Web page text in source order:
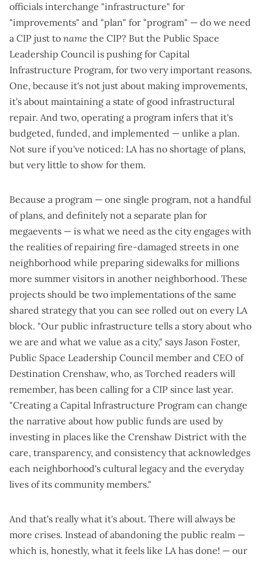
officials interchange "infrastructure" for
"improvements" and "plan" for "program" — do we need
a CIP just to name the CIP? But the Public Space
Leadership Council is pushing for Capital
Infrastructure Program, for two very important reasons.
One, because it's not just about making improvements,
it's about maintaining a state of good infrastructural
repair. And two, operating a program infers that it's
budgeted, funded, and implemented — unlike a plan.
Not sure if you've noticed: LA has no shortage of plans,
but very little to show for them.
Because a program — one single program, not a handful
of plans, and definitely not a separate plan for
megaevents — is what we need as the city engages with
the realities of repairing fire-damaged streets in one
neighborhood while preparing sidewalks for millions
more summer visitors in another neighborhood. These
projects should be two implementations of the same
shared strategy that you can see rolled out on every LA
block. "Our public infrastructure tells a story about who
we are and what we value as a city," says Jason Foster,
Public Space Leadership Council member and CEO of
Destination Crenshaw, who, as Torched readers will
remember, has been calling for a CIP since last year.
"Creating a Capital Infrastructure Program can change
the narrative about how public funds are used by
investing in places like the Crenshaw District with the
care, transparency, and consistency that acknowledges
each neighborhood's cultural legacy and the everyday
lives of its community members."
And that's really what it's about. There will always be
more crises. Instead of abandoning the public realm —
which is, honestly, what it feels like LA has done! — our